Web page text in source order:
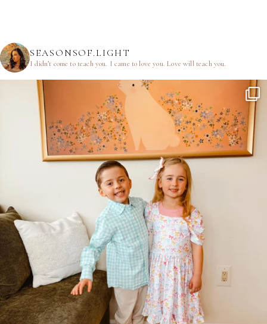
SEASONSOF.LIGHT
I didn’t come to teach you. I came to love you.Love will teach you.